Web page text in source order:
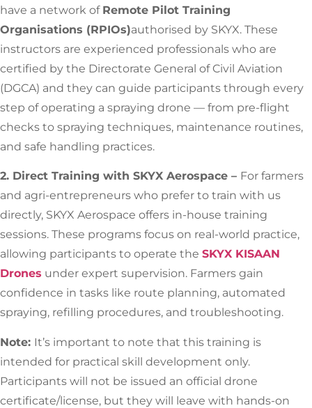
have a network of Remote Pilot Training
Organisations (RPIOs)authorised by SKYX. These
instructors are experienced professionals who are
certified by the Directorate General of Civil Aviation
(DGCA) and they can guide participants through every
step of operating a spraying drone — from pre-flight
checks to spraying techniques, maintenance routines,
and safe handling practices.
2. Direct Training with SKYX Aerospace – For farmers
and agri-entrepreneurs who prefer to train with us
directly, SKYX Aerospace offers in-house training
sessions. These programs focus on real-world practice,
allowing participants to operate the SKYX KISAAN
Drones under expert supervision. Farmers gain
confidence in tasks like route planning, automated
spraying, refilling procedures, and troubleshooting.
Note: It’s important to note that this training is
intended for practical skill development only.
Participants will not be issued an official drone
certificate/license, but they will leave with hands-on